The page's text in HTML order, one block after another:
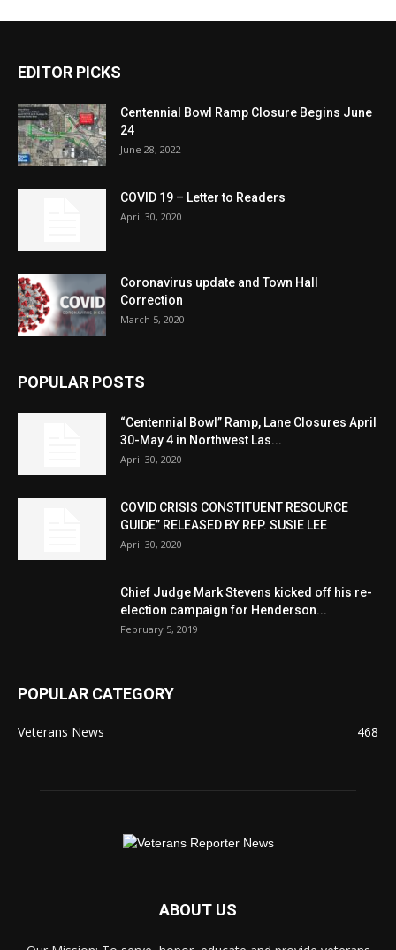
EDITOR PICKS
Centennial Bowl Ramp Closure Begins June
24
June 28, 2022
COVID 19 – Letter to Readers
April 30, 2020
Coronavirus update and Town Hall
Correction
March 5, 2020
POPULAR POSTS
“Centennial Bowl” Ramp, Lane Closures April
30-May 4 in Northwest Las...
April 30, 2020
COVID CRISIS CONSTITUENT RESOURCE
GUIDE” RELEASED BY REP. SUSIE LEE
April 30, 2020
Chief Judge Mark Stevens kicked off his re-
election campaign for Henderson...
February 5, 2019
POPULAR CATEGORY
Veterans News 468
ABOUT US